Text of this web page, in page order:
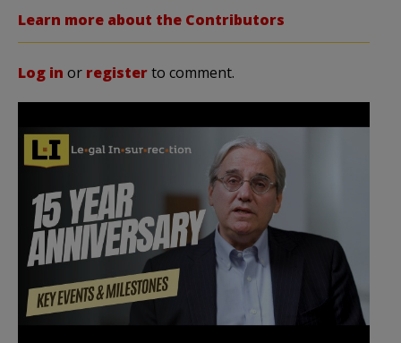
Learn more about the Contributors
Log in or registerto comment.